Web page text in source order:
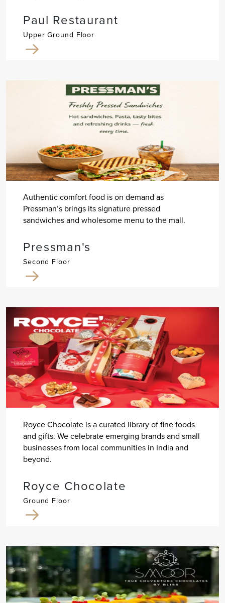
Paul Restaurant
Upper Ground Floor
Authentic comfort food is on demand as
Pressman’s brings its signature pressed
sandwiches and wholesome menu to the mall.
Pressman's
Second Floor
Royce Chocolate is a curated library of fine foods
and gifts. We celebrate emerging brands and small
businesses from local communities in India and
beyond.
Royce Chocolate
Ground Floor